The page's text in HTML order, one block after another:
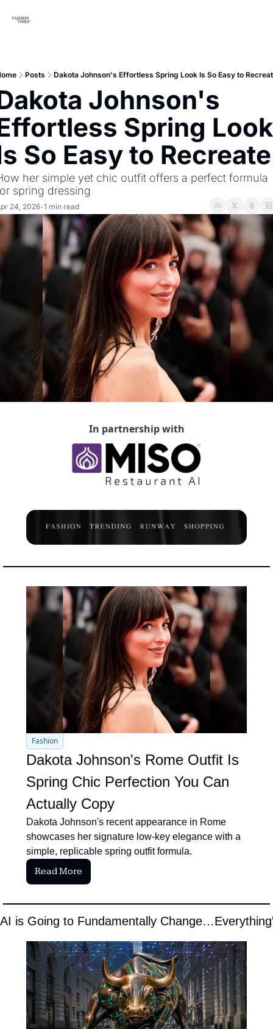
Posts Dakota Johnson's Effortless Spring Look Is So Easy to
Johnson's
Spring Look
So Easy to Recreate
her simple yet chic outfit offers a perfect formula
spring dressing
24, 2026•1 min read
In partnership with
Fashion
Dakota Johnson's Rome Outfit Is
Spring Chic Perfection You Can
Actually Copy
Dakota Johnson's recent appearance in Rome
showcases her signature low-key elegance with a
simple, replicable spring outfit formula.
Read More
is Going to Fundamentally